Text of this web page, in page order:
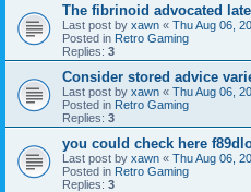
The fibrinoid advocated
Last post by xawn « Thu Aug 06,
Posted in Retro Gaming
Replies: 3
Consider stored advice
Last post by xawn « Thu Aug 06,
Posted in Retro Gaming
Replies: 3
you could check here
Last post by xawn « Thu Aug 06,
Posted in Retro Gaming
Replies: 3